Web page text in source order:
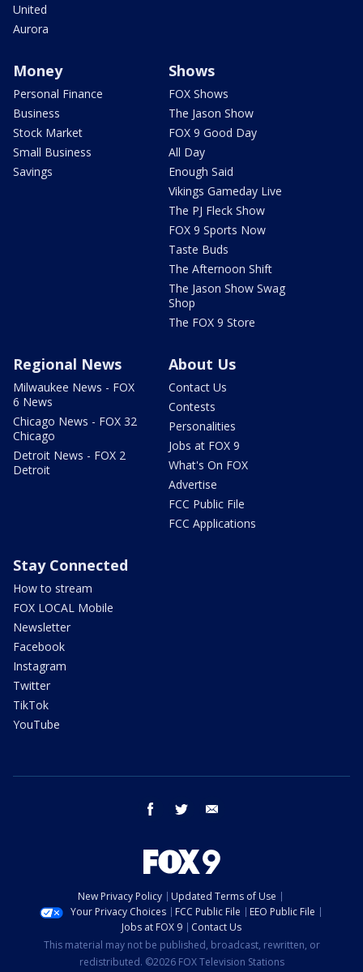
United
Aurora
Money
Personal Finance
Business
Stock Market
Small Business
Savings
Shows
FOX Shows
The Jason Show
FOX 9 Good Day
All Day
Enough Said
Vikings Gameday Live
The PJ Fleck Show
FOX 9 Sports Now
Taste Buds
The Afternoon Shift
The Jason Show Swag
Shop
The FOX 9 Store
Regional News
Milwaukee News - FOX
6 News
Chicago News - FOX 32
Chicago
Detroit News - FOX 2
Detroit
About Us
Contact Us
Contests
Personalities
Jobs at FOX 9
What's On FOX
Advertise
FCC Public File
FCC Applications
Stay Connected
How to stream
FOX LOCAL Mobile
Newsletter
Facebook
Instagram
Twitter
TikTok
YouTube
facebook twitter
New Privacy Policy
Updated Terms of Use
Your Privacy Choices
FCC Public File
EEO Public File
Jobs at FOX 9
Contact Us
This material may not be published, broadcast, rewritten, or
redistributed. ©2026 FOX Television Stations